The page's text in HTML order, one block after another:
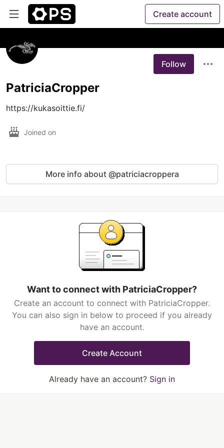
Create account
Follow
PatriciaCropper
https://kukasoittie.fi/
Joined on
More info about @patriciacroppera
Want to connect with PatriciaCropper?
Create an account to connect with PatriciaCropper.
You can also sign in below to proceed if you already
have an account.
Create Account
Already have an account? Sign in